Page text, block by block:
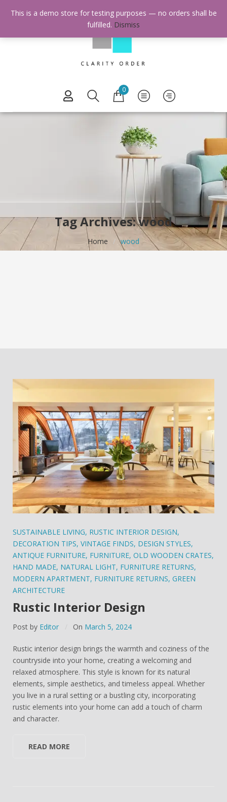
0
Tag Archives: wood
Home / wood
SUSTAINABLE LIVING, RUSTIC INTERIOR DESIGN,
DECORATION TIPS, VINTAGE FINDS, DESIGN STYLES,
ANTIQUE FURNITURE, FURNITURE, OLD WOODEN CRATES,
HAND MADE, NATURAL LIGHT, FURNITURE RETURNS,
MODERN APARTMENT, FURNITURE RETURNS, GREEN
ARCHITECTURE
Rustic Interior Design
Post by Editor On March 5, 2024
Rustic interior design brings the warmth and coziness of the
countryside into your home, creating a welcoming and
relaxed atmosphere. This style is known for its natural
elements, simple aesthetics, and timeless appeal. Whether
you live in a rural setting or a bustling city, incorporating
rustic elements into your home can add a touch of charm
and character.
READ MORE
This is a demo store for testing purposes — no orders shall be
fulfilled. Dismiss